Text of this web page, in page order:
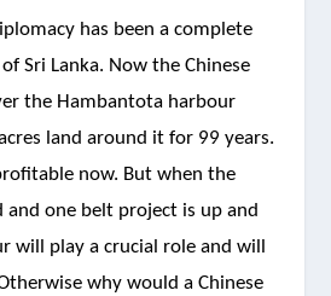
has been a complete
Sri Lanka. Now the Chinese
the Hambantota harbour
land around it for 99 years.
now. But when the
and one belt project is up and
will play a crucial role and will
why would a Chinese